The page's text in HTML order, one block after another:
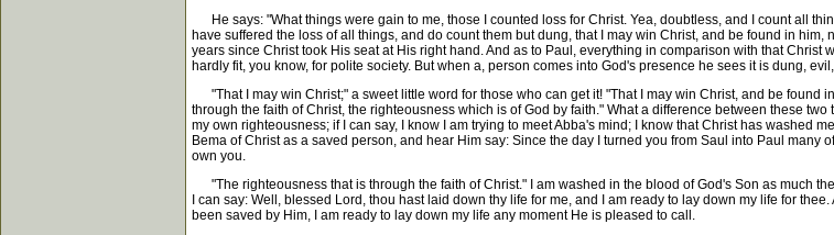
He says: "What things were gain to me, those I counted loss for Christ. Yea, doubtless, and I count all
have suffered the loss of all things, and do count them but dung, that I may win Christ, and be found in
years since Christ took His seat at His right hand. And as to Paul, everything in comparison with that
hardly fit, you know, for polite society. But when a, person comes into God's presence he sees it is dung,
"That I may win Christ;" a sweet little word for those who can get it! "That I may win Christ, and be found
through the faith of Christ, the righteousness which is of God by faith." What a difference between these
my own righteousness; if I can say, I know I am trying to meet Abba's mind; I know that Christ has washed
Bema of Christ as a saved person, and hear Him say: Since the day I turned you from Saul into Paul
own you.
"The righteousness that is through the faith of Christ." I am washed in the blood of God's Son as much
I can say: Well, blessed Lord, thou hast laid down thy life for me, and I am ready to lay down my life for
been saved by Him, I am ready to lay down my life any moment He is pleased to call.